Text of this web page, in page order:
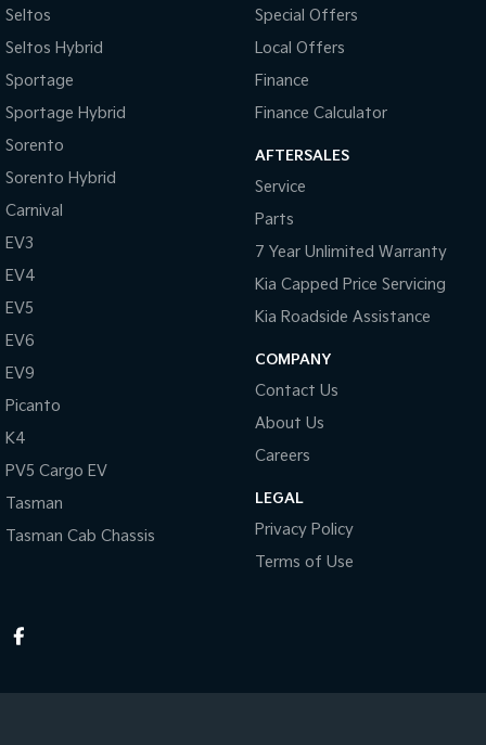
Seltos
Seltos Hybrid
Sportage
Sportage Hybrid
Sorento
Sorento Hybrid
Carnival
EV3
EV4
EV5
EV6
EV9
Picanto
K4
PV5 Cargo EV
Tasman
Tasman Cab Chassis
Special Offers
Local Offers
Finance
Finance Calculator
AFTERSALES
Service
Parts
7 Year Unlimited Warranty
Kia Capped Price Servicing
Kia Roadside Assistance
COMPANY
Contact Us
About Us
Careers
LEGAL
Privacy Policy
Terms of Use